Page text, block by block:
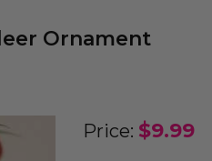
Ornament
Old
Price: $9.99